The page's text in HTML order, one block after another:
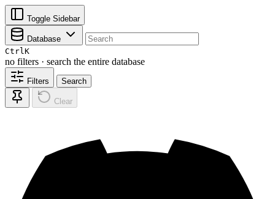
Toggle Sidebar
Database
CtrlK
no filters · search the entire database
Filters Search
Clear